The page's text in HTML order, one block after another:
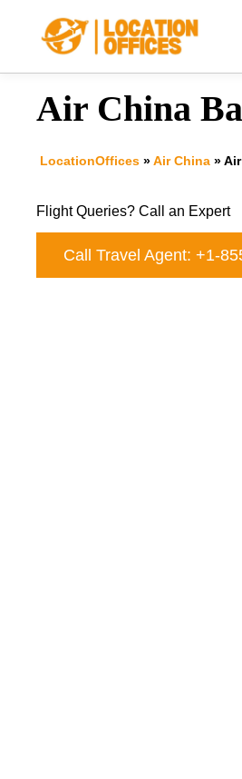
Air China
LocationOffices »Air China »
Flight Queries? Call an Expert
Call Travel Agent: +1-